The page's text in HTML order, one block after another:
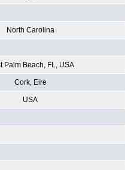
North Carolina
Palm Beach, FL, USA
Cork, Eire
USA